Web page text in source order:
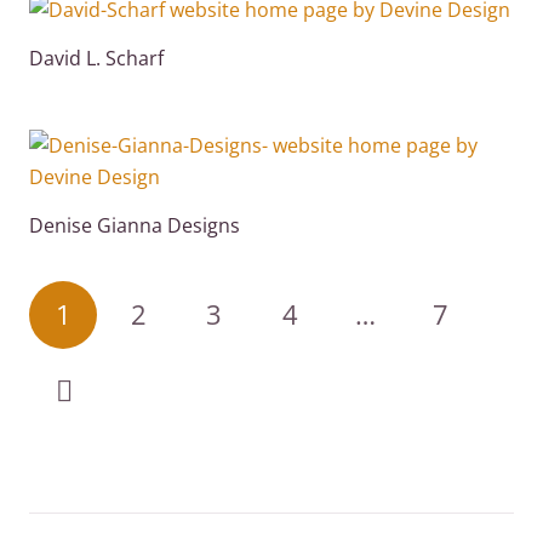
David L. Scharf
Denise Gianna Designs
1 2 3 4 … 7